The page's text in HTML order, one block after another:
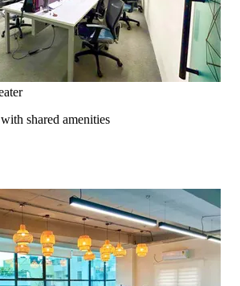
shared amenities